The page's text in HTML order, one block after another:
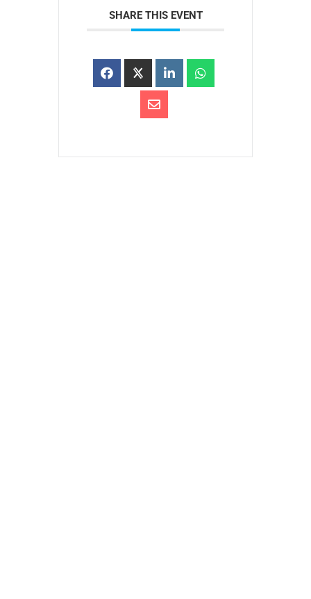
SHARE THIS EVENT